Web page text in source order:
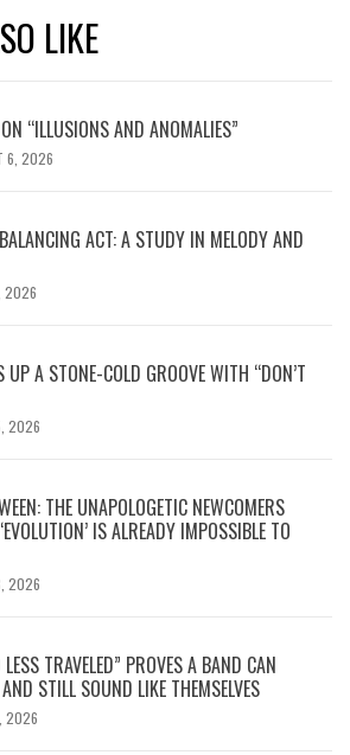
LIKE
“ILLUSIONS AND ANOMALIES”
6, 2026
ACT: A STUDY IN MELODY AND
2026
UP A STONE-COLD GROOVE WITH “DON’T
2026
THE UNAPOLOGETIC NEWCOMERS
IS ALREADY IMPOSSIBLE TO
2026
TRAVELED” PROVES A BAND CAN
STILL SOUND LIKE THEMSELVES
2026